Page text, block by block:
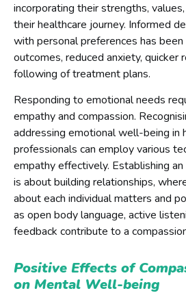
incorporating their strengths,
their healthcare journey. Informed
with personal preferences has
outcomes, reduced anxiety, quicker
following of treatment plans.
Responding to emotional needs
empathy and compassion.
addressing emotional well-being in
professionals can employ various
empathy effectively. Establishing
is about building relationships,
about each individual matters and
as open body language, active
feedback contribute to a
Positive Effects of
on Mental Well-being